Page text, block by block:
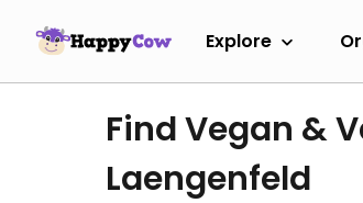
Explore
Find Vegan &
Laengenfeld